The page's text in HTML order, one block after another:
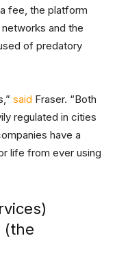
fee, the platform
and the
of predatory
said Fraser. “Both
regulated in cities
have a
life from ever using
(the